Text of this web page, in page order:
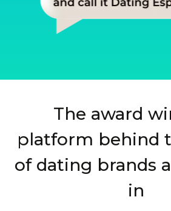
The award
platform behind
of dating brands
in